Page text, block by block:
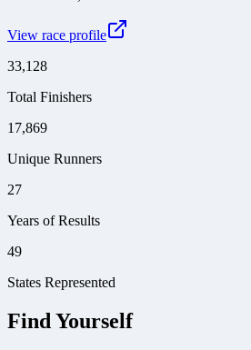
View race profile
33,128
Total Finishers
17,869
Unique Runners
27
Years of Results
49
States Represented
Find Yourself